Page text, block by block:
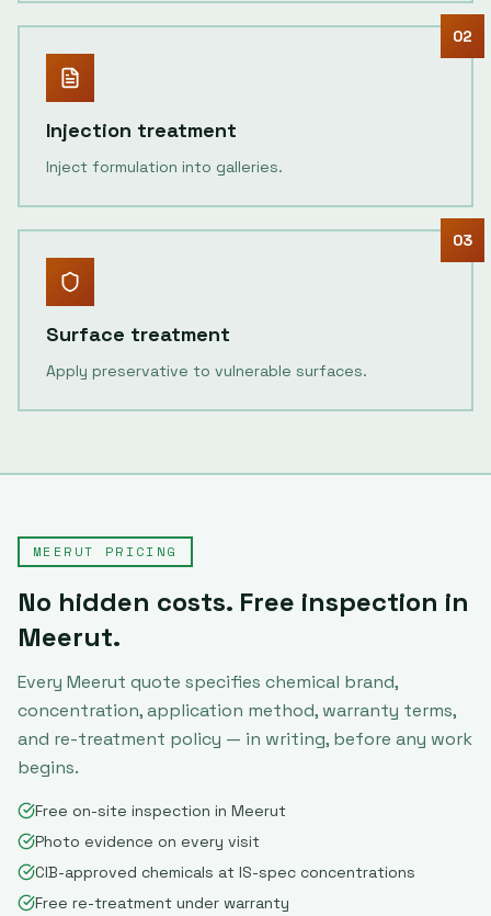
02
Injection treatment
Inject formulation into galleries.
03
Surface treatment
Apply preservative to vulnerable surfaces.
MEERUT PRICING
No hidden costs. Free inspection in
Meerut.
Every Meerut quote specifies chemical brand,
concentration, application method, warranty terms,
and re-treatment policy — in writing, before any work
begins.
Free on-site inspection in Meerut
Photo evidence on every visit
CIB-approved chemicals at IS-spec concentrations
Free re-treatment under warranty